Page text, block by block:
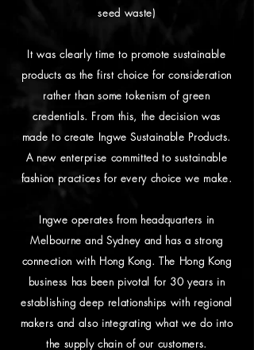
seed waste)
It was clearly time to promote sustainable
products as the first choice for consideration
rather than some tokenism of green
credentials. From this, the decision was
made to create Ingwe Sustainable Products.
A new enterprise committed to sustainable
fashion practices for every choice we make.
Ingwe operates from headquarters in
Melbourne and Sydney and has a strong
connection with Hong Kong. The Hong Kong
business has been pivotal for 30 years in
establishing deep relationships with regional
makers and also integrating what we do into
the supply chain of our customers.